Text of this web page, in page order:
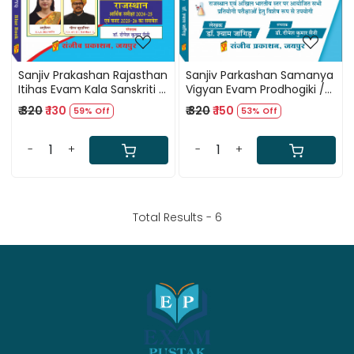
Sanjiv Prakashan Rajasthan
Itihas Evam Kala Sanskriti /
Rajasthan History and Art
Culture RPSC / RSMSSB
Previous Years Question
PYQ Blue Book
₹ 320₹ 130 59% Off
- +
Sanjiv Parkashan Samanya
Vigyan Evam Prodhogiki /
General Science and
Technology RPSC and
RSMSSB Previous Years
Question PYQ By Shyam
₹ 320₹ 150 53% Off
- +
Total Results - 6